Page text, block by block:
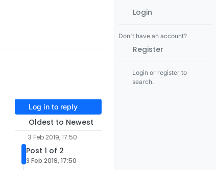
Log in to reply
Oldest to Newest
3 Feb 2019, 17:50
Post 1 of 2
3 Feb 2019, 17:50
Login
Don't have an account?
Register
Login or register to
search.